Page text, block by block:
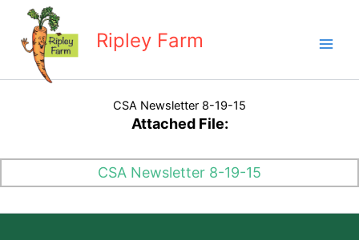
content
Ripley Farm
CSA Newsletter 8-19-15
Attached File:
CSA Newsletter 8-19-15